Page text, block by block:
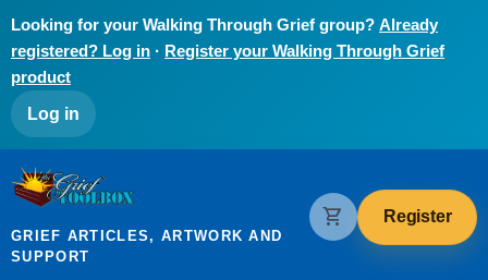
Looking for your Walking Through Grief group? Already
registered? Log in · Register your Walking Through Grief
product
User account menu
Log in
The Grief Toolbox
GRIEF ARTICLES, ARTWORK AND
SUPPORT
shopping_cart Register